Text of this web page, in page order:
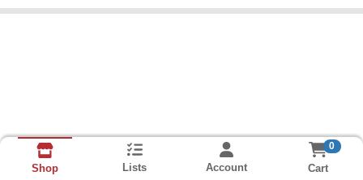
Shop Lists Account
0
Cart